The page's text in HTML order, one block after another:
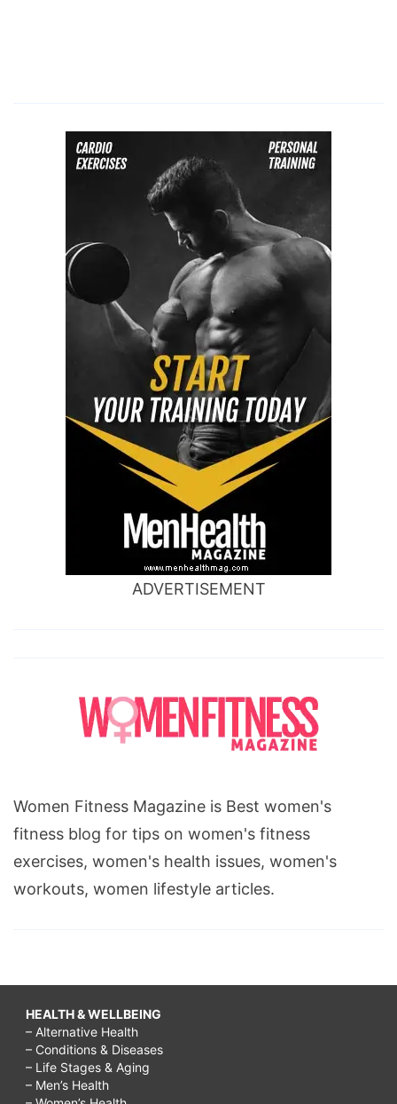
ADVERTISEMENT
Women Fitness Magazine is Best women's
fitness blog for tips on women's fitness
exercises, women's health issues, women's
workouts, women lifestyle articles.
HEALTH & WELLBEING
– Alternative Health
– Conditions & Diseases
– Life Stages & Aging
– Men’s Health